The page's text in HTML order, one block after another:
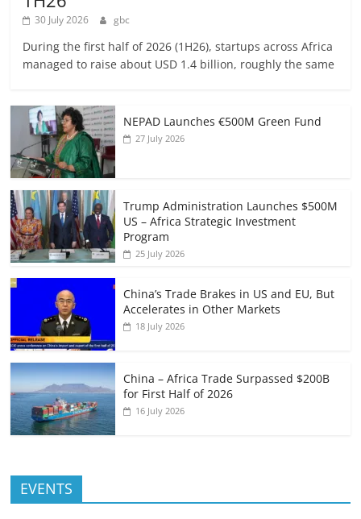
30 July 2026 gbc
During the first half of 2026 (1H26), startups across Africa
managed to raise about USD 1.4 billion, roughly the same
NEPAD Launches €500M Green Fund
27 July 2026
Trump Administration Launches $500M
US – Africa Strategic Investment
Program
25 July 2026
China’s Trade Brakes in US and EU, But
Accelerates in Other Markets
18 July 2026
China – Africa Trade Surpassed $200B
for First Half of 2026
16 July 2026
EVENTS